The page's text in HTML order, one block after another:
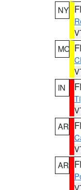
NY
MO
IN
AR
AR